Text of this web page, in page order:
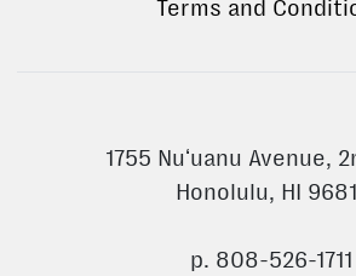
Terms and
1755 Nuʻuanu Avenue,
Honolulu, HI
p. 808-526-1711